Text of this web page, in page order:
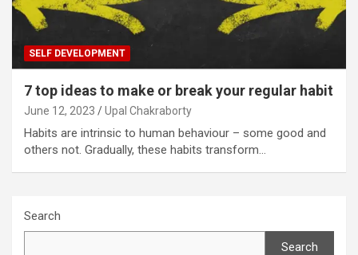
SELF DEVELOPMENT
7 top ideas to make or break your regular habit
June 12, 2023 Upal Chakraborty
Habits are intrinsic to human behaviour – some good and
others not. Gradually, these habits transform…
Search
Search